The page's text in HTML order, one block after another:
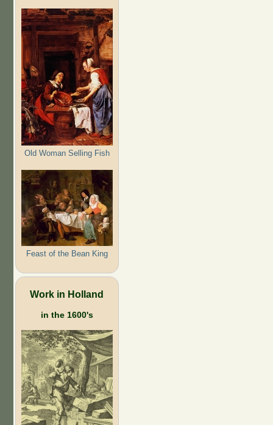
Old Woman Selling Fish
Feast of the Bean King
Work in Holland
in the 1600's